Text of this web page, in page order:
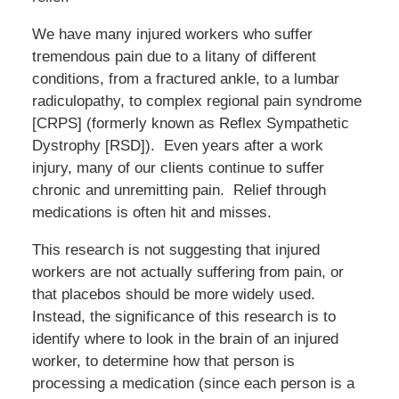
We have many injured workers who suffer
tremendous pain due to a litany of different
conditions, from a fractured ankle, to a lumbar
radiculopathy, to complex regional pain syndrome
[CRPS] (formerly known as Reflex Sympathetic
Dystrophy [RSD]). Even years after a work
injury, many of our clients continue to suffer
chronic and unremitting pain. Relief through
medications is often hit and misses.
This research is not suggesting that injured
workers are not actually suffering from pain, or
that placebos should be more widely used.
Instead, the significance of this research is to
identify where to look in the brain of an injured
worker, to determine how that person is
processing a medication (since each person is a